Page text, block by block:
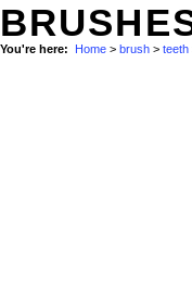
You're here: Home > brush > teeth